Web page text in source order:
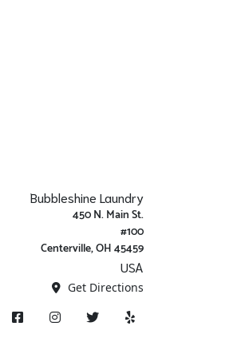
Bubbleshine Laundry
450 N. Main St.
#100
Centerville, OH 45459
USA
Get Directions
FacebookInstagramX/ Twitter
Yelp